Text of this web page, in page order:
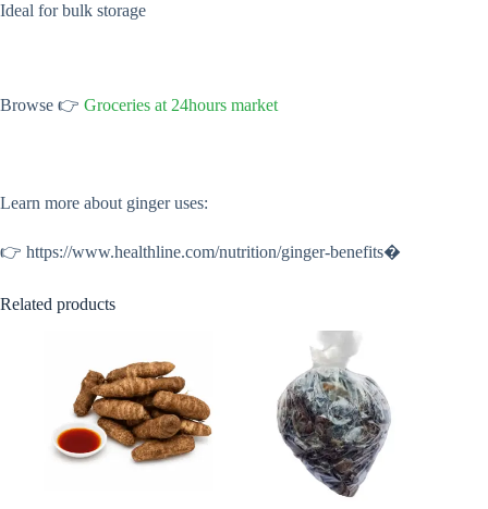
Ideal for bulk storage
Browse 👉 Groceries at 24hours market
Learn more about ginger uses:
👉 https://www.healthline.com/nutrition/ginger-benefits⁠�
Related products